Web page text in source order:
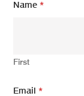
Name*
First
Email*